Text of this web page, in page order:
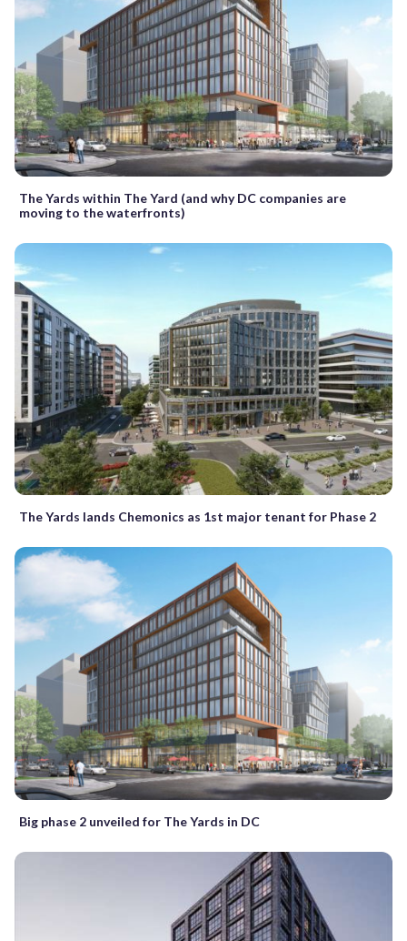
The Yards within The Yard (and why DC companies are
moving to the waterfronts)
The Yards lands Chemonics as 1st major tenant for Phase 2
Big phase 2 unveiled for The Yards in DC